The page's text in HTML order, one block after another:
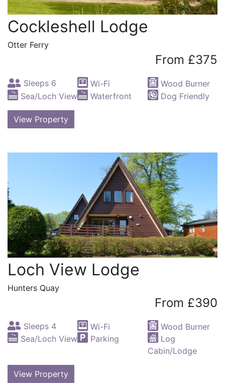
Cockleshell Lodge
Otter Ferry
From £375
Sleeps 6 Wi-Fi
Wood Burner
Sea/Loch View
Waterfront Dog Friendly
View Property
Loch View Lodge
Hunters Quay
From £390
Sleeps 4 Wi-Fi
Wood Burner
Sea/Loch View
Parking
Log
Cabin/Lodge
View Property